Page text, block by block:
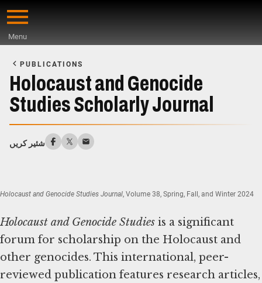
Skip
content
Menu
Main
Content
PUBLICATIONS
Holocaust and Genocide
Studies Scholarly Journal
شئیر کریں
Holocaust and Genocide Studies Journal, Volume 38, Spring, Fall, and Winter 2024
Holocaust and Genocide Studies is a significant
forum for scholarship on the Holocaust and
other genocides. This international, peer-
reviewed publication features research articles,